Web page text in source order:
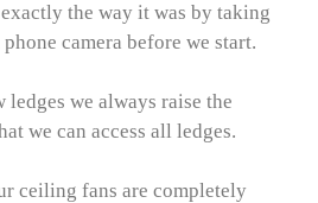
the way it was by taking
camera before we start.
we always raise the
we can access all ledges.
ceiling fans are completely